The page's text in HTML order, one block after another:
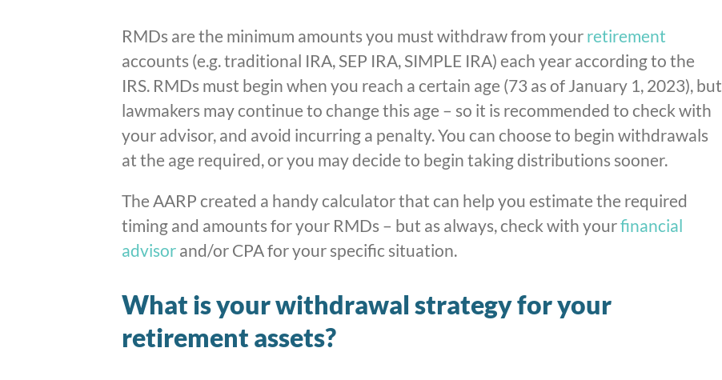
RMDs are the minimum amounts you must withdraw from your retirement
accounts (e.g. traditional IRA, SEP IRA, SIMPLE IRA) each year according to the
IRS. RMDs must begin when you reach a certain age (73 as of January 1, 2023), but
lawmakers may continue to change this age – so it is recommended to check with
your advisor, and avoid incurring a penalty. You can choose to begin withdrawals
at the age required, or you may decide to begin taking distributions sooner.
The AARP created a handy calculator that can help you estimate the required
timing and amounts for your RMDs – but as always, check with yourfinancial
advisorand/or CPA for your specific situation.
What is your withdrawal strategy for your
retirement assets?